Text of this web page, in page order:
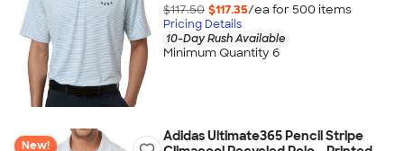
$117.50 $117.35/ea for 500 items
Pricing Details
10-Day Rush Available
Minimum Quantity 6
New!
Adidas Ultimate365 Pencil Stripe